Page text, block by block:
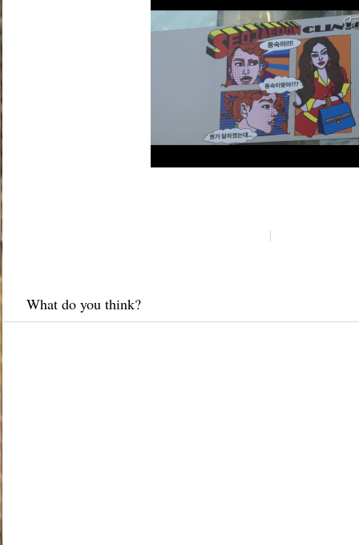
What do you think?